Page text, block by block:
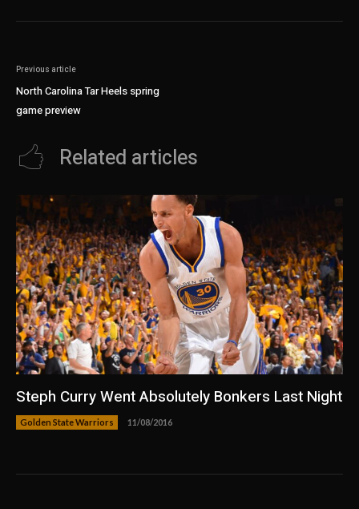
Previous article
North Carolina Tar Heels spring
game preview
Related articles
Steph Curry Went Absolutely Bonkers Last Night
Golden State Warriors 11/08/2016